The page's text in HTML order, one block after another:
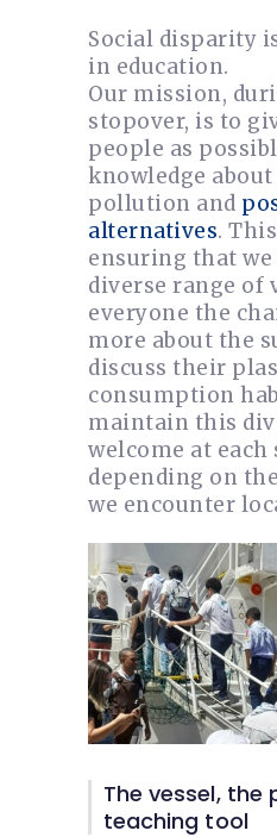
Social disparity
in education.
Our mission,
stopover, is to
people as
knowledge
pollution and
alternatives.
ensuring that we
diverse range of
everyone the
more about the
discuss their
consumption
maintain this
welcome at each
depending on
we encounter
The vessel, the
teaching tool